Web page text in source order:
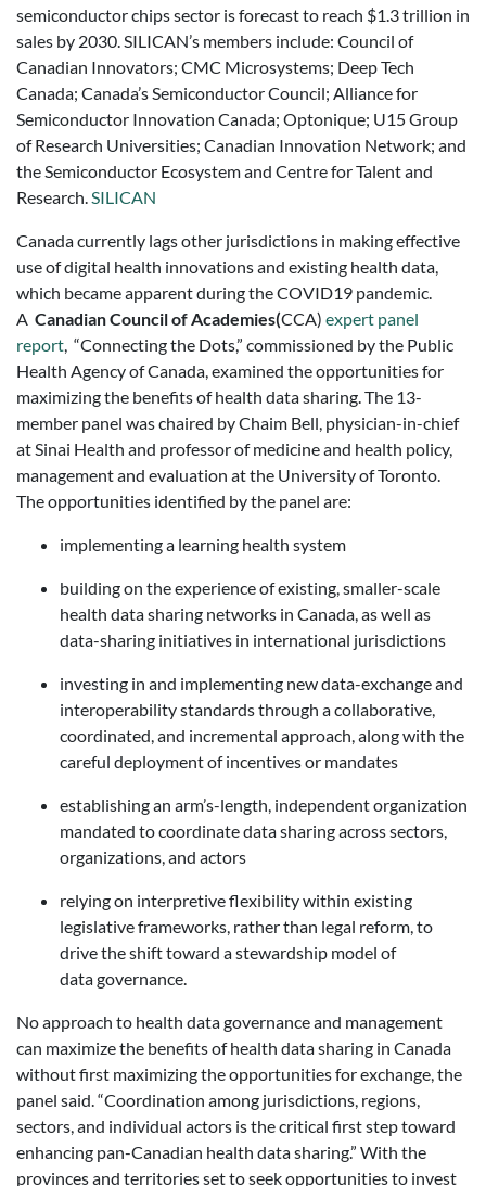
semiconductor chips sector is forecast to reach $1.3 trillion in
sales by 2030. SILICAN’s members include: Council of
Canadian Innovators; CMC Microsystems; Deep Tech
Canada; Canada’s Semiconductor Council; Alliance for
Semiconductor Innovation Canada; Optonique; U15 Group
of Research Universities; Canadian Innovation Network; and
the Semiconductor Ecosystem and Centre for Talent and
Research.SILICAN
Canada currently lags other jurisdictions in making effective
use of digital health innovations and existing health data,
which became apparent during the COVID19 pandemic.
A CanadianCouncil of Academies(CCA) expert panel
report, “Connecting the Dots,” commissioned by the Public
Health Agency of Canada, examined the opportunities for
maximizing the benefits of health data sharing. The 13-
member panel was chaired by Chaim Bell, physician-in-chief
at Sinai Health and professor of medicine and health policy,
management and evaluation at the University of Toronto.
The opportunities identified by the panel are:
implementing a learning health system
building on the experience of existing, smaller-scale
health data sharing networks in Canada, as well as
data-sharing initiatives in international jurisdictions
investing in and implementing new data-exchange and
interoperability standards through a collaborative,
coordinated, and incremental approach, along with the
careful deployment of incentives or mandates
establishing an arm’s-length, independent organization
mandated to coordinate data sharing across sectors,
organizations, and actors
relying on interpretive flexibility within existing
legislative frameworks, rather than legal reform, to
drive the shift toward a stewardship model of
data governance.
No approach to health data governance and management
can maximize the benefits of health data sharing in Canada
without first maximizing the opportunities for exchange, the
panel said. “Coordination among jurisdictions, regions,
sectors, and individual actors is the critical first step toward
enhancing pan-Canadian health data sharing.” With the
provinces and territories set to seek opportunities to invest